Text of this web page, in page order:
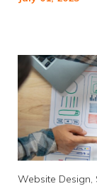
Website Design,